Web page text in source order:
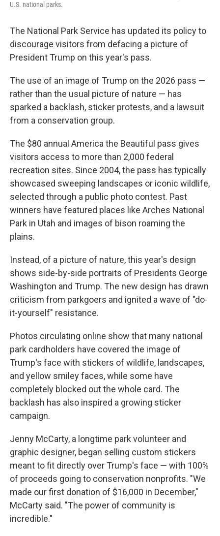
U.S. national parks.
The National Park Service has updated its policy to
discourage visitors from defacing a picture of
President Trump on this year's pass.
The use of an image of Trump on the 2026 pass —
rather than the usual picture of nature — has
sparked a backlash, sticker protests, and a lawsuit
from a conservation group.
The $80 annual America the Beautiful pass gives
visitors access to more than 2,000 federal
recreation sites. Since 2004, the pass has typically
showcased sweeping landscapes or iconic wildlife,
selected through a public photo contest. Past
winners have featured places like Arches National
Park in Utah and images of bison roaming the
plains.
Instead, of a picture of nature, this year's design
shows side-by-side portraits of Presidents George
Washington and Trump. The new design has drawn
criticism from parkgoers and ignited a wave of "do-
it-yourself" resistance.
Photos circulating online show that many national
park cardholders have covered the image of
Trump's face with stickers of wildlife, landscapes,
and yellow smiley faces, while some have
completely blocked out the whole card. The
backlash has also inspired a growing sticker
campaign.
Jenny McCarty, a longtime park volunteer and
graphic designer, began selling custom stickers
meant to fit directly over Trump's face — with 100%
of proceeds going to conservation nonprofits. "We
made our first donation of $16,000 in December,"
McCarty said. "The power of community is
incredible."